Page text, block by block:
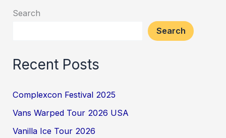
Search
Search
Recent Posts
Complexcon Festival 2025
Vans Warped Tour 2026 USA
Vanilla Ice Tour 2026